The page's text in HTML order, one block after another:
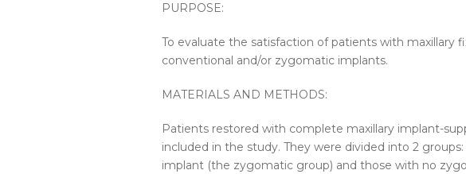
PURPOSE:
To evaluate the satisfaction of patients with maxillary
conventional and/or zygomatic implants.
MATERIALS AND METHODS:
Patients restored with complete maxillary implant-
included in the study. They were divided into 2
implant (the zygomatic group) and those with no